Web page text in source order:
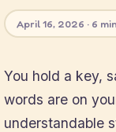
April 16, 2026 · 6
You hold a key,
words are on
understandable